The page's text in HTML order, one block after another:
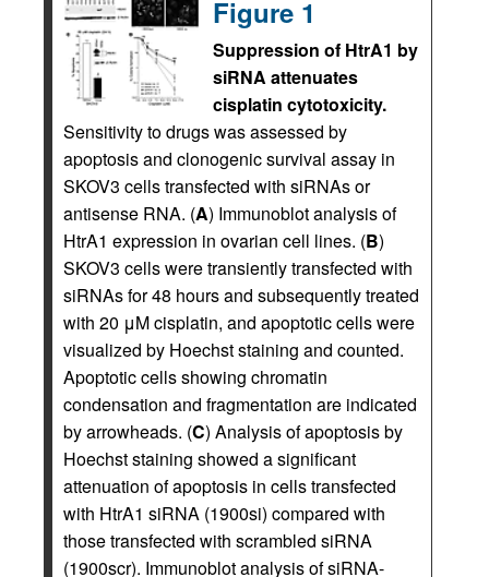
Figure 1
Suppression of HtrA1 by
siRNA attenuates
cisplatin cytotoxicity.
Sensitivity to drugs was assessed by
apoptosis and clonogenic survival assay in
SKOV3 cells transfected with siRNAs or
antisense RNA. (A) Immunoblot analysis of
HtrA1 expression in ovarian cell lines. (B)
SKOV3 cells were transiently transfected with
siRNAs for 48 hours and subsequently treated
with 20 μM cisplatin, and apoptotic cells were
visualized by Hoechst staining and counted.
Apoptotic cells showing chromatin
condensation and fragmentation are indicated
by arrowheads. (C) Analysis of apoptosis by
Hoechst staining showed a significant
attenuation of apoptosis in cells transfected
with HtrA1 siRNA (1900si) compared with
those transfected with scrambled siRNA
(1900scr). Immunoblot analysis of siRNA-